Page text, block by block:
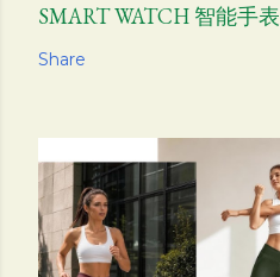
SMART WATCH 智能手表
Share